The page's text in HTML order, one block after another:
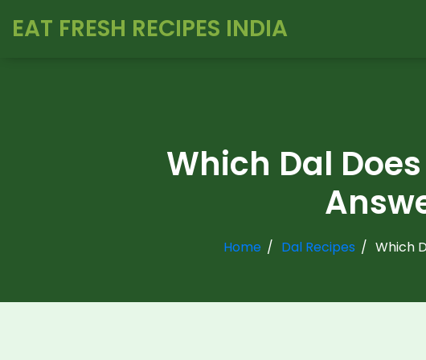
EAT FRESH RECIPES INDIA
Which Dal
Home Dal Recipes Which